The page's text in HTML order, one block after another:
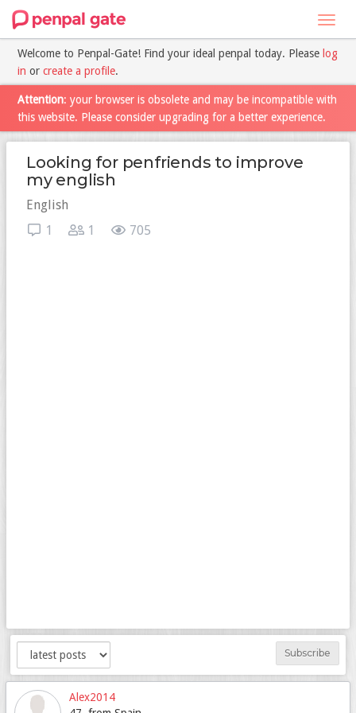
Welcome to Penpal-Gate! Find your ideal penpal today. Please log
in or create a profile.
Attention: your browser is obsolete and may be incompatible with
this website. Please consider upgrading for a better experience.
Looking for penfriends to improve
my english
English
705
1
1
Subscribe
Alex2014